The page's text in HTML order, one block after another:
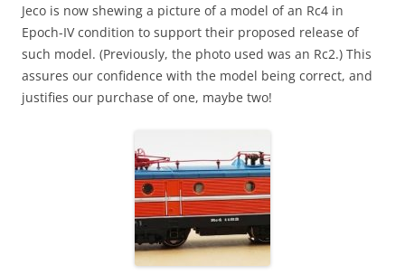
Jeco is now shewing a picture of a model of an Rc4 in
Epoch-IV condition to support their proposed release of
such model. (Previously, the photo used was an Rc2.) This
assures our confidence with the model being correct, and
justifies our purchase of one, maybe two!